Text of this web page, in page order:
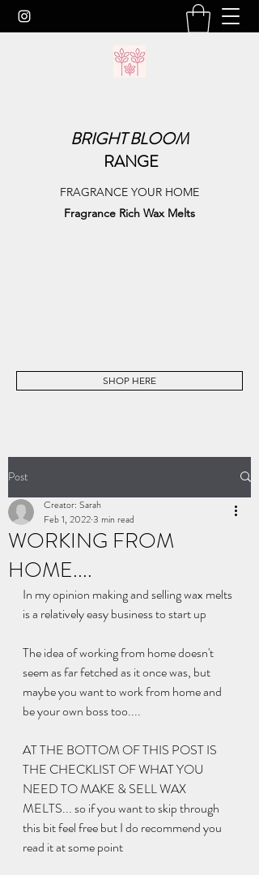
BRIGHTBLOOM
RANGE
FRAGRANCE YOUR HOME
Fragrance Rich Wax Melts
SHOP HERE
Post
WORKING FROM
HOME....
Creator: Sarah
Feb 1, 20223 min read
In my opinion making and selling wax melts
is a relatively easy business to start up
The idea of working from home doesn't
seem as far fetched as it once was, but
maybe you want to work from home and
be your own boss too....
AT THE BOTTOM OF THIS POST IS
THE CHECKLIST OF WHAT YOU
NEED TO MAKE & SELL WAX
MELTS... so if you want to skip through
this bit feel free but I do recommend you
read it at some point